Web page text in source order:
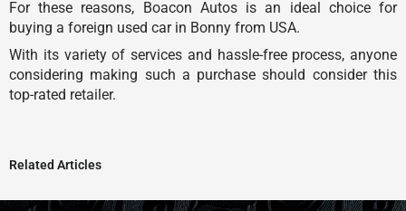
For these reasons, Boacon Autos is an ideal choice for
buying a foreign used car in Bonny from USA.
With its variety of services and hassle-free process, anyone
considering making such a purchase should consider this
top-rated retailer.
Related Articles